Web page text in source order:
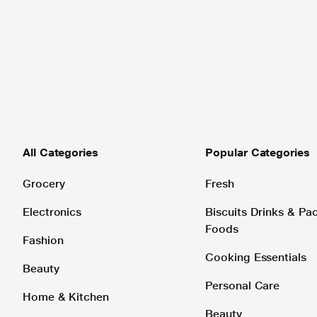
All Categories
Grocery
Electronics
Fashion
Beauty
Home & Kitchen
Popular Categories
Fresh
Biscuits Drinks &
Foods
Cooking Essentials
Personal Care
Beauty